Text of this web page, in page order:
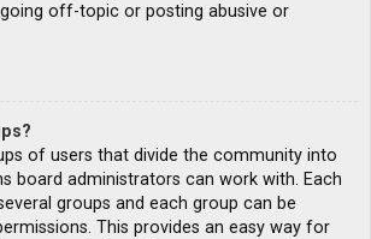
off-topic or posting abusive or
of users that divide the community into
board administrators can work with. Each
groups and each group can be
This provides an easy way for